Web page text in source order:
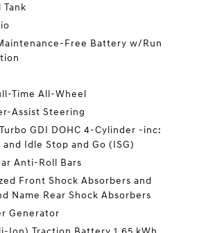
Tank
Free Battery w/Run
Time All-Wheel
Assist Steering
GDI DOHC 4-Cylinder -inc:
Idle Stop and Go (ISG)
Anti-Roll Bars
Front Shock Absorbers and
Name Rear Shock Absorbers
Generator